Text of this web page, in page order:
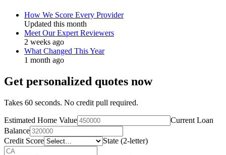
How We Score Every Provider
Updated this month
Meet Our Expert Reviewers
2 weeks ago
What Changed This Year
1 month ago
Get personalized quotes now
Takes 60 seconds. No credit pull required.
Estimated Home Value
Current Loan
Balance
Credit Score
State (2-letter)